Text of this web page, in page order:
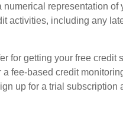
numerical representation
activities, including any
for getting your free
a fee-based credit
up for a trial subscription